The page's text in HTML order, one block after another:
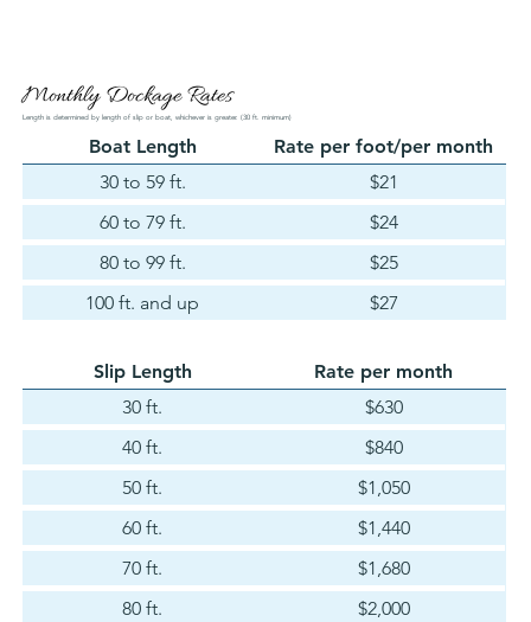
Monthly Dockage Rates
Length is determined by length of slip or boat, whichever is greater. (30 ft. minimum)
Boat Length
Rate per foot/per month
30 to 59 ft.
$21
60 to 79 ft.
$24
80 to 99 ft.
$25
100 ft. and up
$27
Slip Length
Rate per month
30 ft.
$630
40 ft.
$840
50 ft.
$1,050
60 ft.
$1,440
70 ft.
$1,680
80 ft.
$2,000